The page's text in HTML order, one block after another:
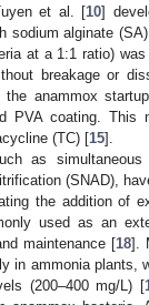
et al. [10]
sodium alginate
at a 1:1 ratio)
breakage or
anammox
coating. This
(TC) [15].
as
(SNAD),
the addition of
used as an
maintenance [18].
in ammonia plants,
(200–400 mg/L) [